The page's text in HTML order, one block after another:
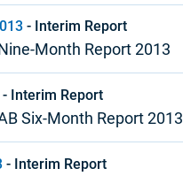
- Interim Report
Month Report 2013
- Interim Report
Six-Month Report 2013
- Interim Report